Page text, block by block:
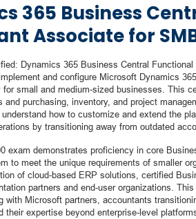
365 Business
Associate for
Dynamics 365 Business Central
and configure Microsoft Dynamics
small and medium-sized businesses. This
and purchasing, inventory, and project
how to customize and extend the
by transitioning away from outdated
exam demonstrates proficiency in core
to meet the unique requirements of smaller
of cloud-based ERP solutions, certified
partners and end-user organizations.
with Microsoft partners, accountants
their expertise beyond enterprise-level